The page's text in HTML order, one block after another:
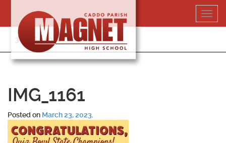
content
318-364-5020
IMG_1161
Posted on March 23, 2023